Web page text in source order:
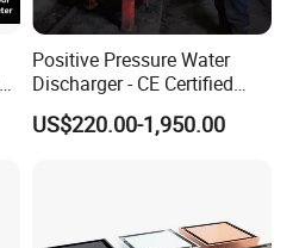
Positive Pressure Water
Discharger - CE Certified
Pneumatic Drainer System
US$220.00-1,950.00